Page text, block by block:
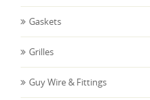
Gaskets
Grilles
Guy Wire & Fittings